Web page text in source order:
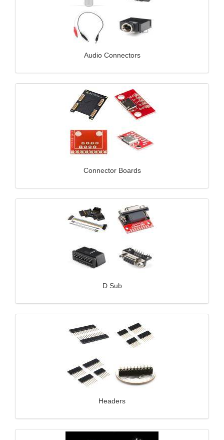
Audio Connectors
Connector Boards
D Sub
Headers